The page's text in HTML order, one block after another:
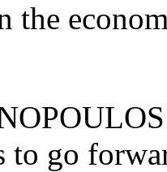
the
to go